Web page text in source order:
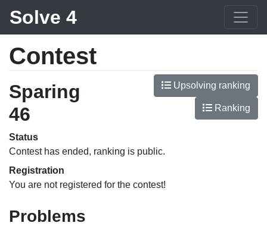
Solve 4
Contest
Sparing
46
Upsolving ranking
Ranking
Status
Contest has ended, ranking is public.
Registration
You are not registered for the contest!
Problems